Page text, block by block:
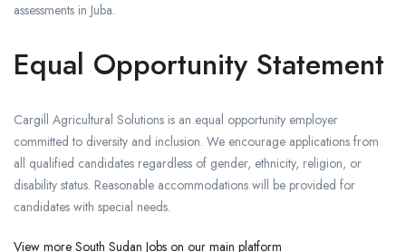
assessments in Juba.
Equal Opportunity Statement
Cargill Agricultural Solutions is an equal opportunity employer
committed to diversity and inclusion. We encourage applications from
all qualified candidates regardless of gender, ethnicity, religion, or
disability status. Reasonable accommodations will be provided for
candidates with special needs.
View more South Sudan Jobs on our main platform